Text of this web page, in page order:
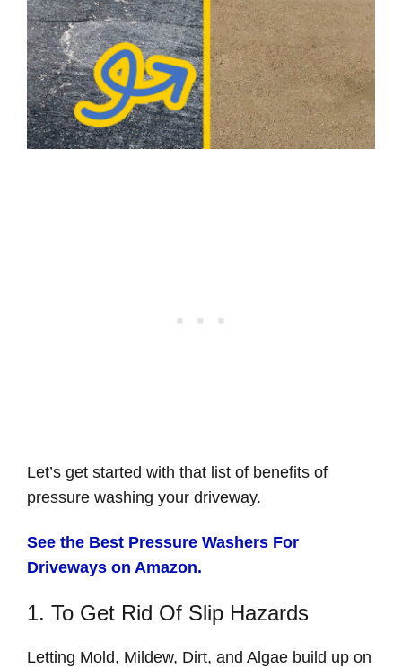
Let’s get started with that list of benefits of
pressure washing your driveway.
See the Best Pressure Washers For
Driveways on Amazon.
1. To Get Rid Of Slip Hazards
Letting Mold, Mildew, Dirt, and Algae build up on